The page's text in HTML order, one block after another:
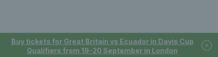
Buy tickets for Great Britain vs Ecuador in Davis Cup
Qualifiers from 19-20 September in London